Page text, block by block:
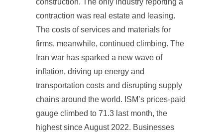
construction. The only industry reporting a
contraction was real estate and leasing.
The costs of services and materials for
firms, meanwhile, continued climbing. The
Iran war has sparked a new wave of
inflation, driving up energy and
transportation costs and disrupting supply
chains around the world. ISM’s prices-paid
gauge climbed to 71.3 last month, the
highest since August 2022. Businesses